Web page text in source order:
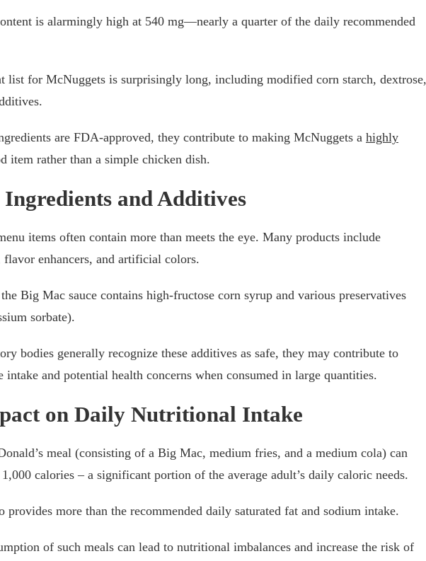
is alarmingly high at 540 mg—nearly a quarter of the daily recommended
list for McNuggets is surprisingly long, including modified corn starch, dextrose,
are FDA-approved, they contribute to making McNuggets a highly
item rather than a simple chicken dish.
and Additives
items often contain more than meets the eye. Many products include
flavor enhancers, and artificial colors.
Big Mac sauce contains high-fructose corn syrup and various preservatives
sorbate).
bodies generally recognize these additives as safe, they may contribute to
intake and potential health concerns when consumed in large quantities.
on Daily Nutritional Intake
meal (consisting of a Big Mac, medium fries, and a medium cola) can
calories – a significant portion of the average adult’s daily caloric needs.
provides more than the recommended daily saturated fat and sodium intake.
of such meals can lead to nutritional imbalances and increase the risk of